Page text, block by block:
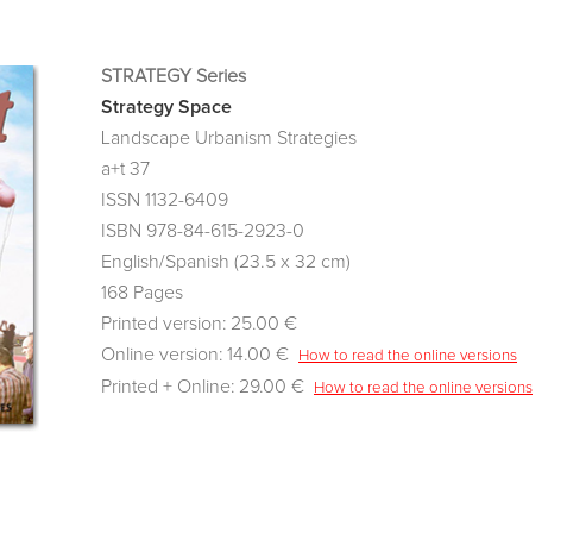
STRATEGY Series
Strategy Space
Landscape Urbanism Strategies
a+t 37
ISSN 1132-6409
ISBN 978-84-615-2923-0
English/Spanish (23.5 x 32 cm)
168 Pages
Printed version: 25.00 €
Online version: 14.00 €
How to read the online versions
Printed + Online: 29.00 € How to read the online versions